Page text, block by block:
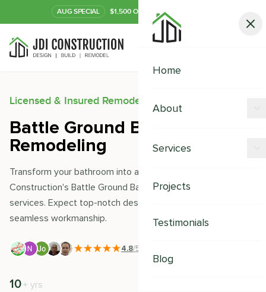
AUG SPECIAL $1,500 OFF Your Kitchen or Bath
Home
About
Financing
Services
Shower Remodeling
Whole House Remodeling
Projects
Testimonials
Blog
Licensed & Insured Remodeling Experts
Battle Ground Bathroom
Remodeling
Transform your bathroom into a sanctuary with JDI
Construction's Battle Ground Bathroom Remodeling
services. Expect top-notch design, quality materials, and
seamless workmanship.
4.8/5
10+ yrs